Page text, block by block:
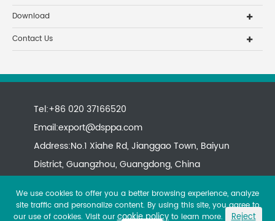
Download
Contact Us
Tel:+86 020 37166520
Email:export@dsppa.com
Address:No.1 Xiahe Rd, Jianggao Town, Baiyun
District, Guangzhou, Guangdong, China
We use cookies to offer you a better browsing experience, analyze
site traffic and personalize content. By using this site, you agree to
our use of cookies. Visit ourcookie policyto learn more. Reject